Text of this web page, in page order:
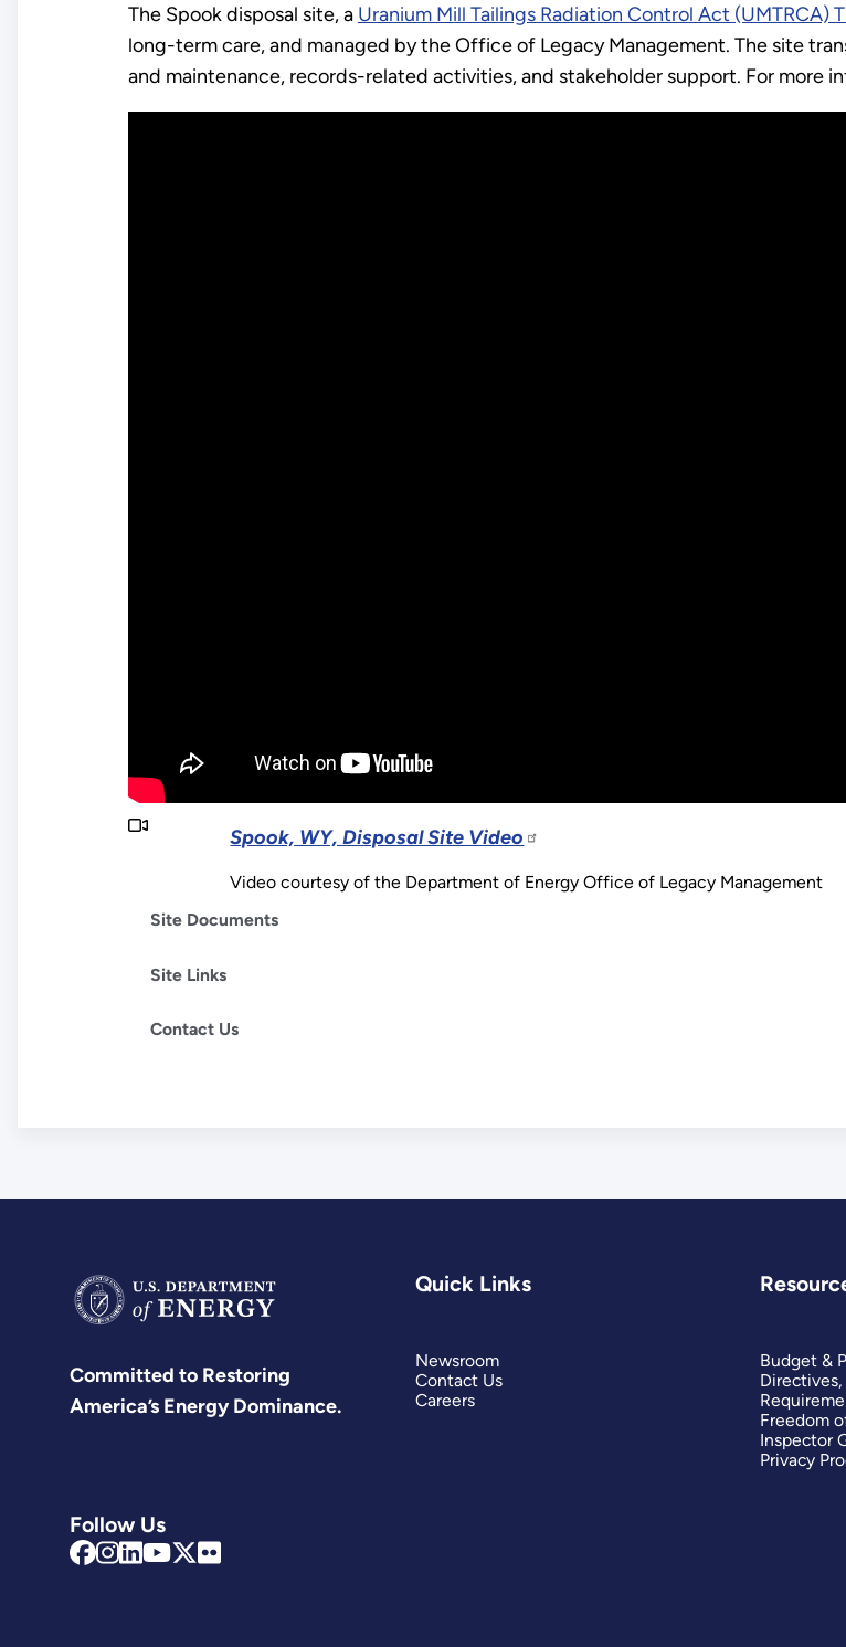
The Spook disposal site, a Uranium Mill Tailings Radiation Control Act (UMTRCA)
long-term care, and managed by the Office of Legacy Management. The site
and maintenance, records-related activities, and stakeholder support. For more
Spook, WY, Disposal Site Video
Video courtesy of the Department of Energy Office of Legacy Management
Site Documents
Site Links
Contact Us
Committed to Restoring
America’s Energy Dominance.
Follow Us
Quick Links
Newsroom
Contact Us
Careers
Budget &
Freedom
Inspector
Privacy